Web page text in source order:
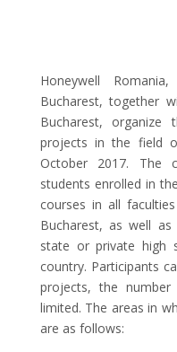
Honeywell
Bucharest, together
Bucharest, organize
projects in the field
October 2017. The
students enrolled in
courses in all
Bucharest, as well
state or private high
country. Participants
projects, the
limited. The areas in
are as follows: